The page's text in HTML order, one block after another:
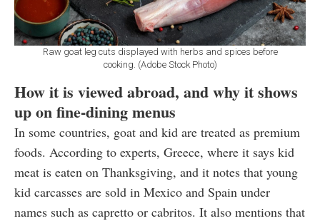
Raw goat leg cuts displayed with herbs and spices before
cooking. (Adobe Stock Photo)
How it is viewed abroad, and why it shows
up on fine-dining menus
In some countries, goat and kid are treated as premium
foods. According to experts, Greece, where it says kid
meat is eaten on Thanksgiving, and it notes that young
kid carcasses are sold in Mexico and Spain under
names such as capretto or cabritos. It also mentions that